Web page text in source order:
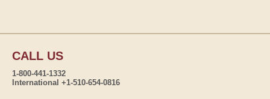
CALL US
1-800-441-1332
International +1-510-654-0816